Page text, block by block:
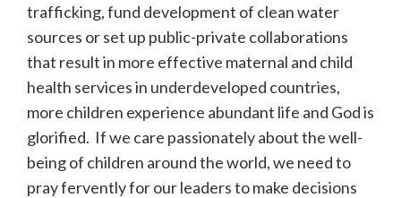
trafficking, fund development of clean water
sources or set up public-private collaborations
that result in more effective maternal and child
health services in underdeveloped countries,
more children experience abundant life and God is
glorified. If we care passionately about the well-
being of children around the world, we need to
pray fervently for our leaders to make decisions